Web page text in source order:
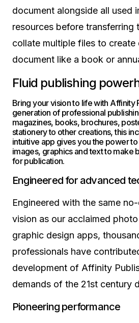
document alongside all used
resources before transferring
collate multiple files to create
document like a book or
Fluid publishing
Bring your vision to life with Affinity
generation of professional
magazines, books, brochures,
stationery to other creations, this
intuitive app gives you the power
images, graphics and text to make
for publication.
Engineered for advanced
Engineered with the same
vision as our acclaimed
graphic design apps,
professionals have
development of Affinity
demands of the 21st century
Pioneering performance